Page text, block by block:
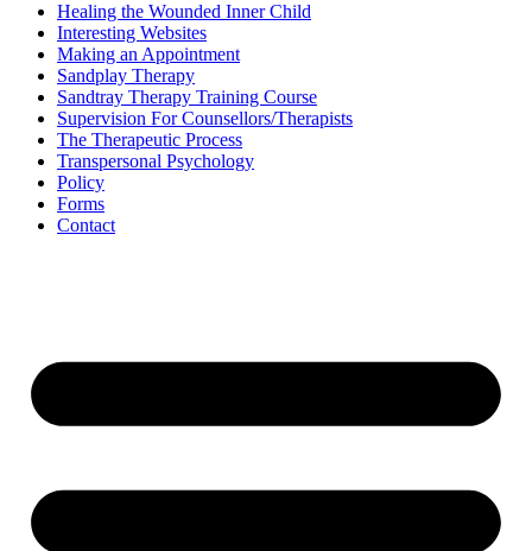
Healing the Wounded Inner Child
Interesting Websites
Making an Appointment
Sandplay Therapy
Sandtray Therapy Training Course
Supervision For Counsellors/Therapists
The Therapeutic Process
Transpersonal Psychology
Policy
Forms
Contact